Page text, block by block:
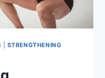
STRENGTHENING